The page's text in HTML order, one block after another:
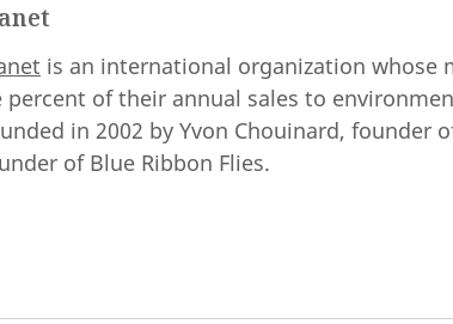
is an international organization whose
of their annual sales to
in 2002 by Yvon Chouinard, founder
of Blue Ribbon Flies.